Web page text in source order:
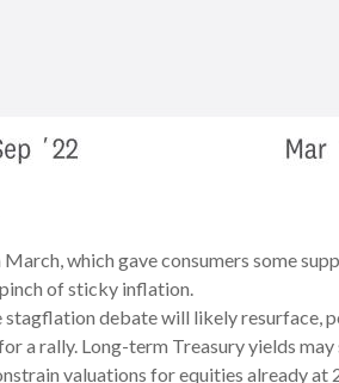
which gave consumers some
of sticky inflation.
stagflation debate will likely
a rally. Long-term Treasury yields
valuations for equities already at